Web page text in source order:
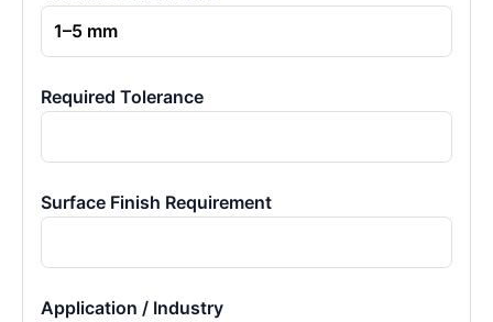
Required Tolerance
Surface Finish Requirement
Application / Industry